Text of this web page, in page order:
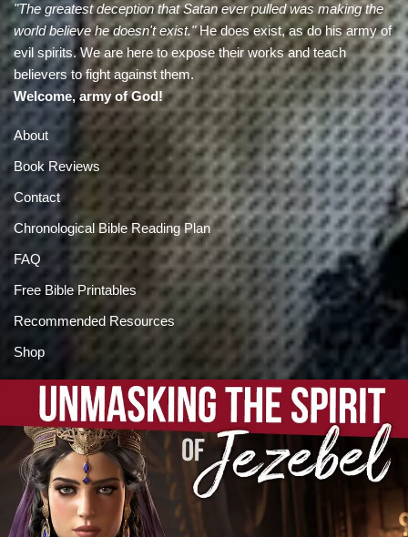
"The greatest deception that Satan ever pulled was making the
world believe he doesn't exist."He does exist, as do his army of
evil spirits. We are here to expose their works and teach
believers to fight against them.
Welcome, army of God!
About
Book Reviews
Contact
Chronological Bible Reading Plan
FAQ
Free Bible Printables
Recommended Resources
Shop